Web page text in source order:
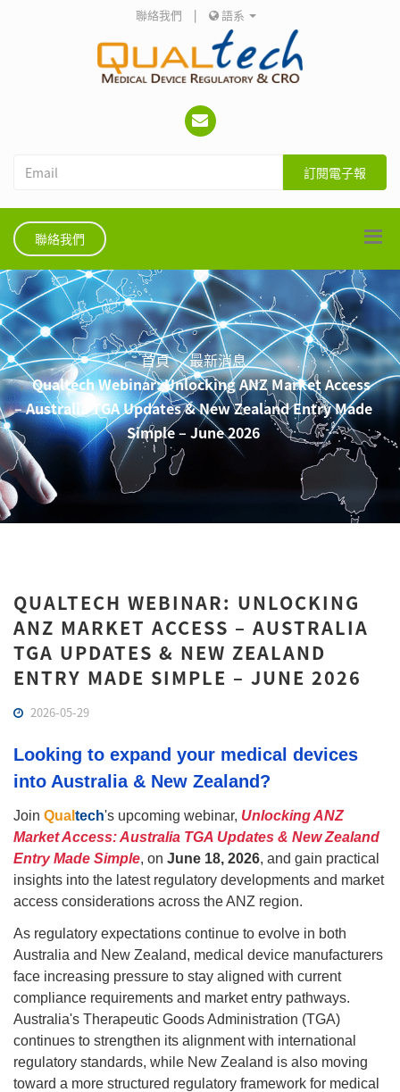
聯絡我們 | 語系
訂閱電子報
聯絡我們
首頁
最新消息
Qualtech Webinar: Unlocking ANZ Market Access
– Australia TGA Updates & New Zealand Entry Made
Simple – June 2026
QUALTECH WEBINAR: UNLOCKING
ANZ MARKET ACCESS – AUSTRALIA
TGA UPDATES & NEW ZEALAND
ENTRY MADE SIMPLE – JUNE 2026
2026-05-29
Looking to expand your medical devices
into Australia & New Zealand?
Join Qual tech's upcoming webinar, Unlocking ANZ
Market Access: Australia TGA Updates & New Zealand
Entry Made Simple, on June 18, 2026, and gain practical
insights into the latest regulatory developments and market
access considerations across the ANZ region.
As regulatory expectations continue to evolve in both
Australia and New Zealand, medical device manufacturers
face increasing pressure to stay aligned with current
compliance requirements and market entry pathways.
Australia's Therapeutic Goods Administration (TGA)
continues to strengthen its alignment with international
regulatory standards, while New Zealand is also moving
toward a more structured regulatory framework for medical